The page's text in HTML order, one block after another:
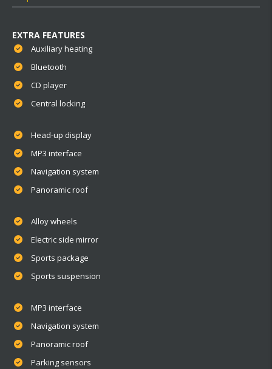
EXTRA FEATURES
Auxiliary heating
Bluetooth
CD player
Central locking
Head-up display
MP3 interface
Navigation system
Panoramic roof
Alloy wheels
Electric side mirror
Sports package
Sports suspension
MP3 interface
Navigation system
Panoramic roof
Parking sensors